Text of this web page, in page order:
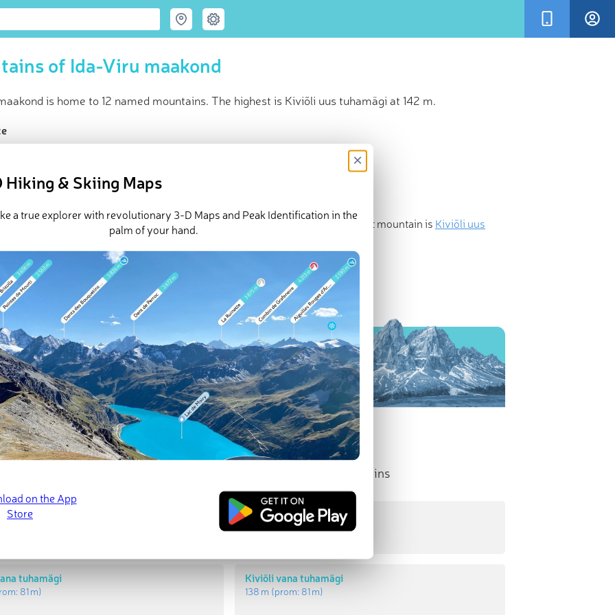
of Ida-Viru maakond
is home to 12 named mountains. The highest is Kiviõli uus tuhamägi at 142 m.
peaks
Ida-Viru maakond inPeakVisor 3D Map
named mountains in Ida-Viru maakond. The highest and the most prominent mountain is Kiviõli uus
March 22, 2022
tuhamägi
tuhamägi
81 m)
Most Prominent Mountains
Kiviõli uus tuhamägi
142 m(prom:85 m)
Kiviõli vana tuhamägi
138 m (prom: 81 m)
Hiking & Skiing Maps
×
a true explorer with revolutionary 3-D Maps and Peak Identification in the
palm of your hand.